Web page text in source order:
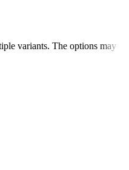
variants. The options may